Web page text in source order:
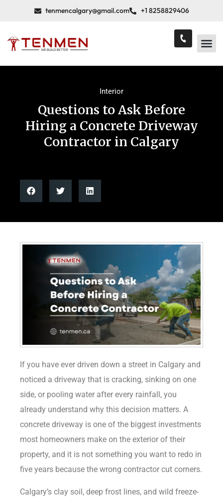
tenmencalgary@gmail.com +1 8258829406
Interior
Questions to Ask Before
Hiring a Concrete Driveway
Contractor in Calgary
If you have ever driven down a street in Calgary and
noticed a driveway that is cracking, sinking on one
side, or pooling water after every rainfall, you
already understand why this decision matters. A
concrete driveway is one of the biggest investments
most homeowners make on the exterior of their
property, and it is not something you want to redo in
five years because the wrong contractor cut corners.
Calgary’s clay soil, deep frost lines, and wild freeze-